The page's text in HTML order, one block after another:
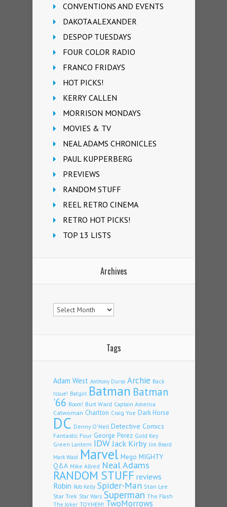
CONVENTIONS AND EVENTS
DAKOTA ALEXANDER
DESPOP TUESDAYS
FOUR COLOR RADIO
FRANCO FRIDAYS
HOT PICKS!
KERRY CALLEN
MORRISON MONDAYS
MOVIES & TV
NEAL ADAMS CHRONICLES
PAUL KUPPERBERG
PREVIEWS
RANDOM STUFF
REEL RETRO CINEMA
RETRO HOT PICKS!
TOP 13 LISTS
Archives
Archives
Tags
Adam West Anthony Durso Archie Back
Issue! Batgirl Batman Batman
'66 Boom! Burt Ward Captain America
Catwoman Charlton Craig Yoe Dark Horse
DC Denny O'Neil Detective Comics
Fantastic Four George Perez Gold Key
Green Lantern IDWJack Kirby Jim Beard
Mark Waid Marvel Mego MIGHTY
Q&A Mike Allred Neal Adams
RANDOM STUFF reviews
Robin Rob Kelly Spider-Man Stan Lee
Star Trek Star Wars Superman The Flash
The Joker TOYHEM! TwoMorrows